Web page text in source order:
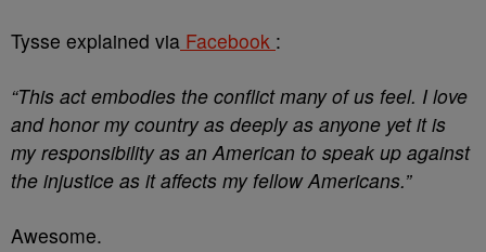
Tysse explained via Facebook :
“This act embodies the conflict many of us feel. I love
and honor my country as deeply as anyone yet it is
my responsibility as an American to speak up against
the injustice as it affects my fellow Americans.”
Awesome.